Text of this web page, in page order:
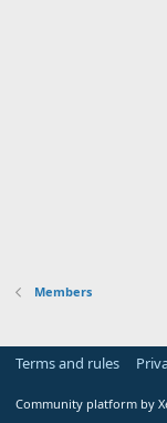
Members
Terms and rules
Community platform by